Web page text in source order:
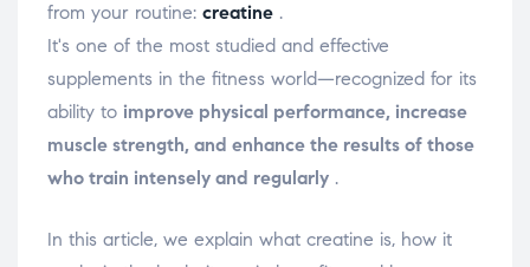
from your routine: creatine .
It's one of the most studied and effective
supplements in the fitness world—recognized for its
ability to improve physical performance, increase
muscle strength, and enhance the results of those
who train intensely and regularly .
In this article, we explain what creatine is, how it